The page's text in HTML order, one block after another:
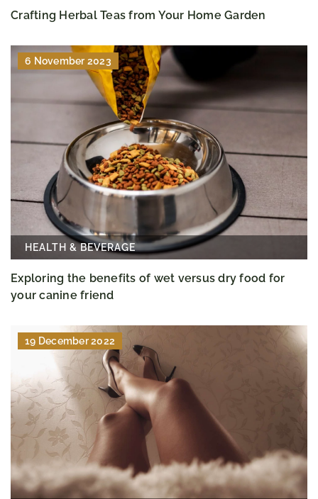
Crafting Herbal Teas from Your Home Garden
6 November 2023
HEALTH & BEVERAGE
Exploring the benefits of wet versus dry food for
your canine friend
19 December 2022